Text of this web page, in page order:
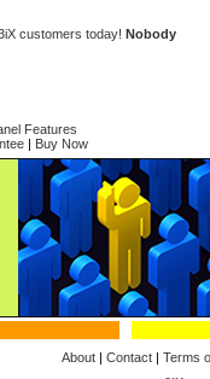
customers today! Nobody
Features
| Buy Now
About | Contact | Terms